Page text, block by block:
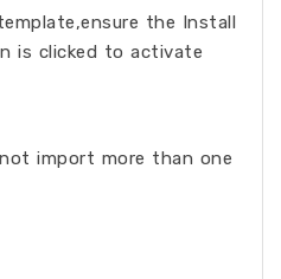
the Install
is clicked to activate
import more than one